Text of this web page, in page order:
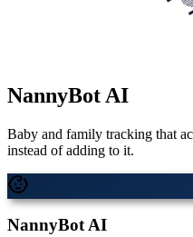
NannyBot AI
Baby and family tracking that
instead of adding to it.
NannyBot AI